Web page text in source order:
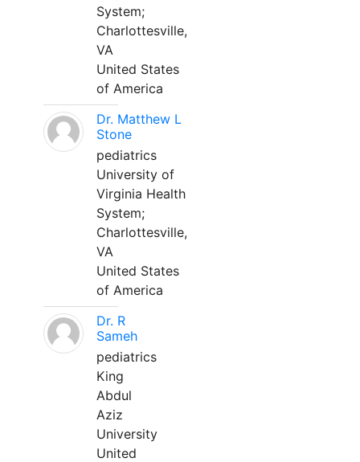
System;
Charlottesville,
VA
United States
of America
Dr. Matthew L
Stone
pediatrics
University of
Virginia Health
System;
Charlottesville,
VA
United States
of America
Dr. R
Sameh
pediatrics
King
Abdul
Aziz
University
United